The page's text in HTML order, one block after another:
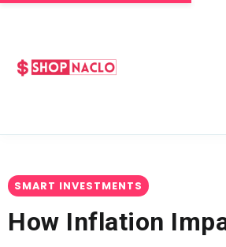
SMART INVESTMENTS
How Inflation